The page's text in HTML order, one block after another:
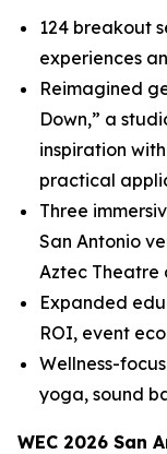
124 breakout
experiences
Reimagined
Down,” a
inspiration
practical
Three
San Antonio
Aztec Theatre
Expanded
ROI, event
Wellness-
yoga, sound
WEC 2026 San